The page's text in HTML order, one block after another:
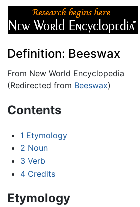
Definition: Beeswax
From New World Encyclopedia
(Redirected from Beeswax)
Contents
1 Etymology
2 Noun
3 Verb
4 Credits
Etymology